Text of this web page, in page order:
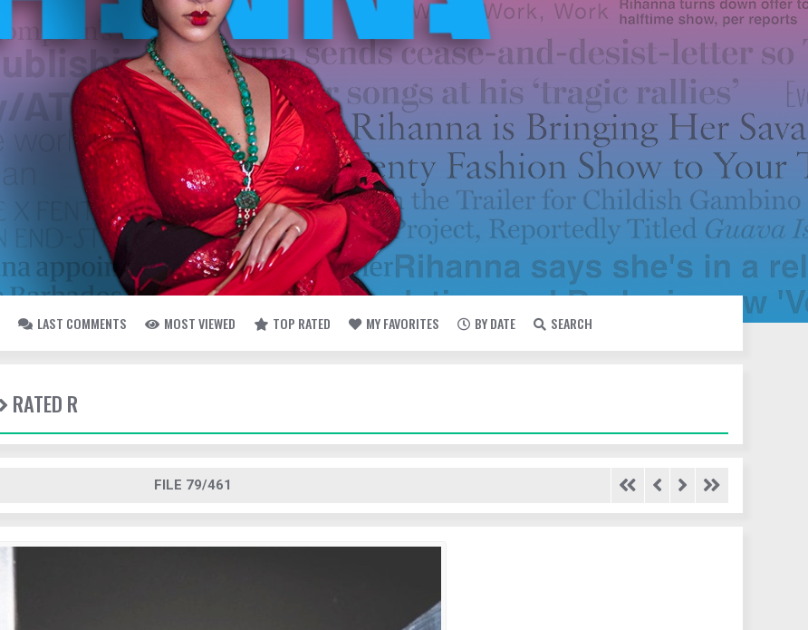
LAST COMMENTS MOST VIEWED TOP RATED MY FAVORITES BY DATE SEARCH
RATED R
FILE 79/461